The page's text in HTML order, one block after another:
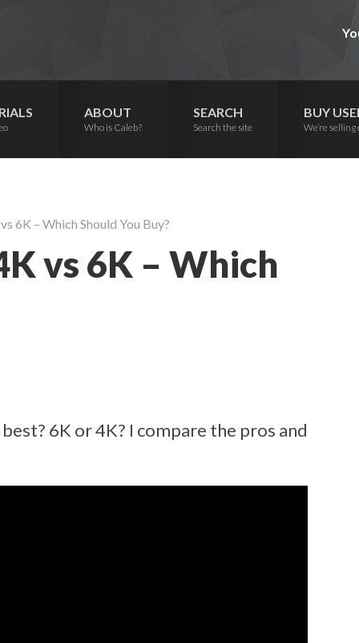
ABOUT
Who is Caleb?
SEARCH
Search the site
BUY
We’re
6K – Which Should You Buy?
vs 6K – Which
6K or 4K? I compare the pros and